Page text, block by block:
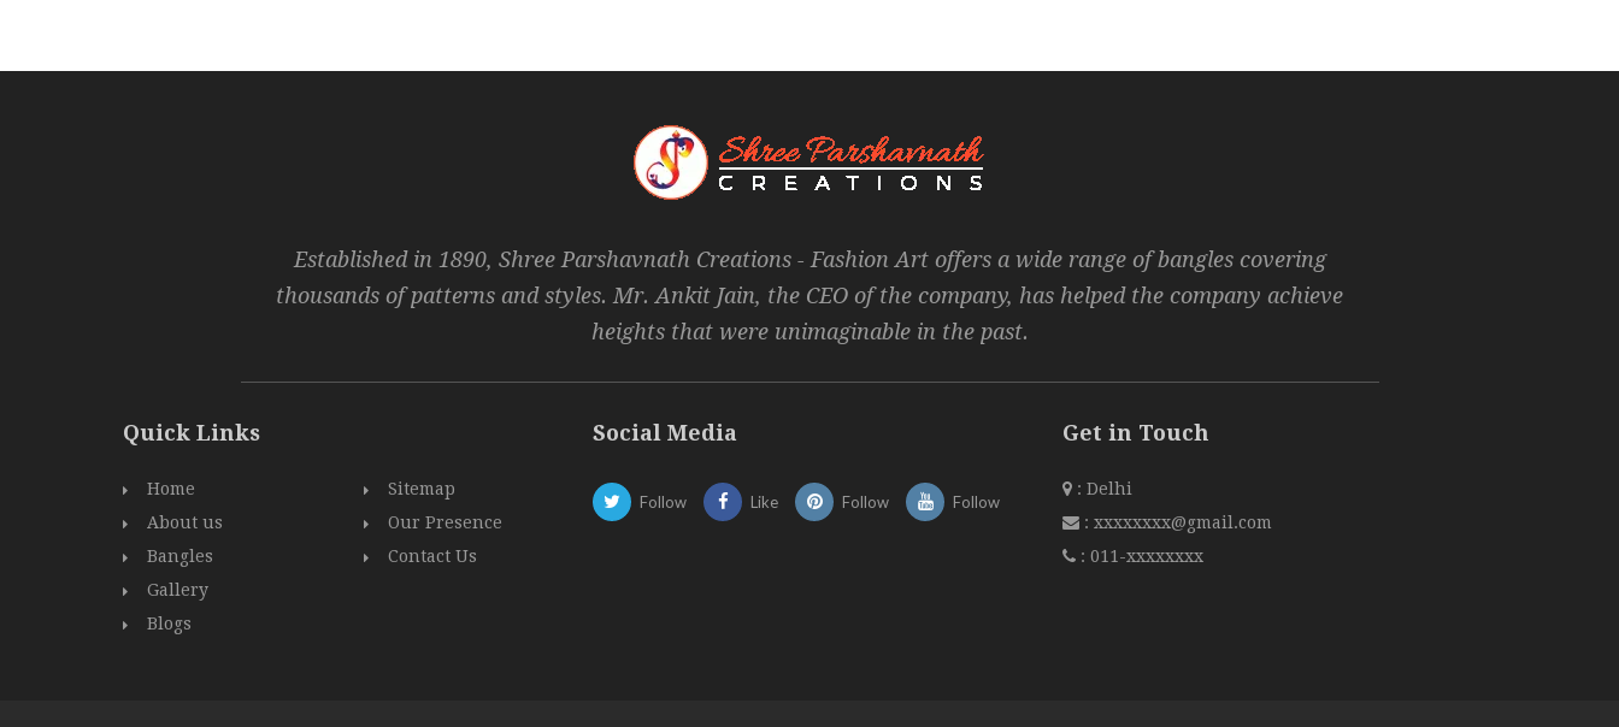
Established in 1890, Shree Parshavnath Creations - Fashion Art offers a wide range of bangles covering
thousands of patterns and styles. Mr. Ankit Jain, the CEO of the company, has helped the company achieve
heights that were unimaginable in the past.
Quick Links
Home
About us
Bangles
Gallery
Blogs
Sitemap
Our Presence
Contact Us
Social Media
Follow Like Follow Follow
Get in Touch
: Delhi
: xxxxxxxx@gmail.com
: 011-xxxxxxxx